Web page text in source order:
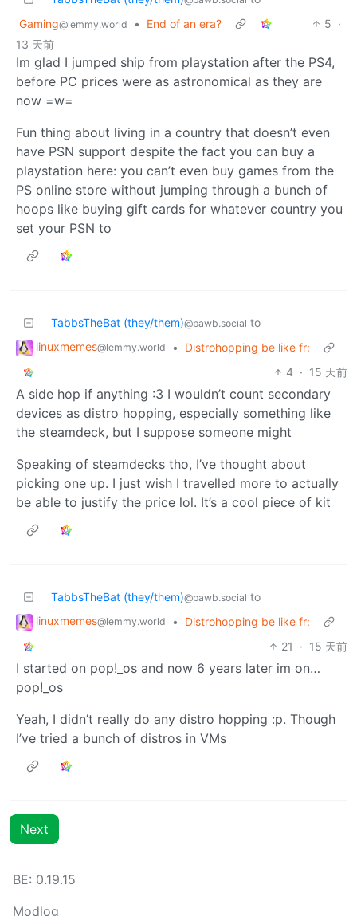
Gaming@lemmy.world • End of an era? 5 ·
13 天前
Im glad I jumped ship from playstation after the PS4,
before PC prices were as astronomical as they are
now =w=
Fun thing about living in a country that doesn’t even
have PSN support despite the fact you can buy a
playstation here: you can’t even buy games from the
PS online store without jumping through a bunch of
hoops like buying gift cards for whatever country you
set your PSN to
TabbsTheBat (they/them)@pawb.social to
linuxmemes@lemmy.world •
Distrohopping be like fr:
4 · 15 天前
A side hop if anything :3 I wouldn’t count secondary
devices as distro hopping, especially something like
the steamdeck, but I suppose someone might
Speaking of steamdecks tho, I’ve thought about
picking one up. I just wish I travelled more to actually
be able to justify the price lol. It’s a cool piece of kit
TabbsTheBat (they/them)@pawb.social to
linuxmemes@lemmy.world •
Distrohopping be like fr:
21
· 15 天前
I started on pop!_os and now 6 years later im on…
pop!_os
Yeah, I didn’t really do any distro hopping :p. Though
I’ve tried a bunch of distros in VMs
Next
BE: 0.19.15
Modlog